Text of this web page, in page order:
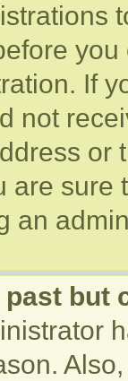
If
not
or
are
an
but